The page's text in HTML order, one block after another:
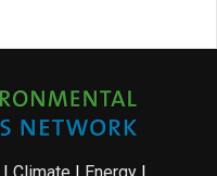
| Climate | Energy |